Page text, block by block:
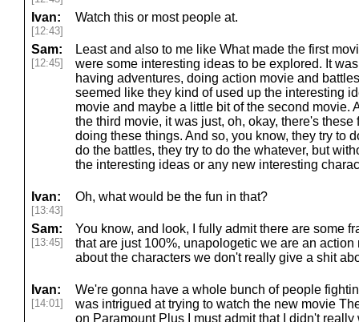
Ivan:
[12:43]
Watch this or most people at.
Sam:
[12:45]
Least and also to me like What made the first
were some interesting ideas to be explored. It
having adventures, doing action movie and
seemed like they kind of used up the interesting
movie and maybe a little bit of the second movie.
the third movie, it was just, oh, okay, there's
doing these things. And so, you know, they try to
do the battles, they try to do the whatever, but
the interesting ideas or any new interesting
Ivan:
[13:43]
Oh, what would be the fun in that?
Sam:
[13:45]
You know, and look, I fully admit there are some
that are just 100%, unapologetic we are an
about the characters we don't really give a shit
Ivan:
[14:01]
We're gonna have a whole bunch of people
was intrigued at trying to watch the new movie
on Paramount Plus I must admit that I didn't